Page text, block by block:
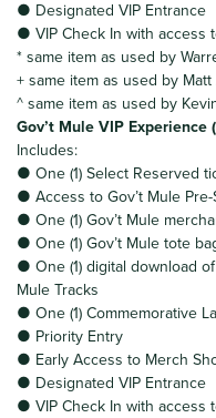
● Designated VIP Entrance
● VIP Check In with access
* same item as used by
+ same item as used by Matt
^ same item as used by
Gov’t Mule VIP Experience
Includes:
● One (1) Select Reserved
● Access to Gov’t Mule
● One (1) Gov’t Mule
● One (1) Gov’t Mule tote
● One (1) digital download
Mule Tracks
● One (1) Commemorative
● Priority Entry
● Early Access to Merch
● Designated VIP Entrance
● VIP Check In with access